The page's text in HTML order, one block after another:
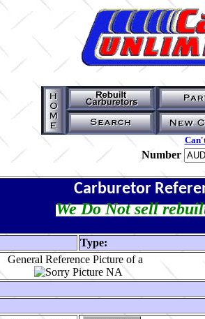
Number
Carburetor
We Do Not sell
Type:
General Reference Picture of a